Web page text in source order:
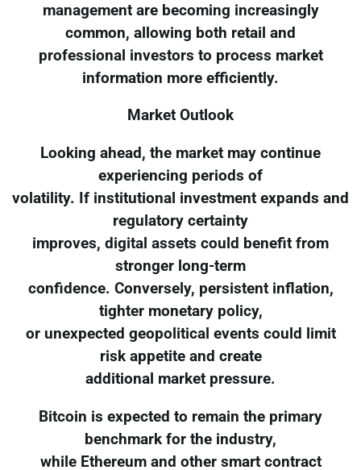
management are becoming increasingly
common, allowing both retail and
professional investors to process market
information more efficiently.
Market Outlook
Looking ahead, the market may continue
experiencing periods of
volatility. If institutional investment expands and
regulatory certainty
improves, digital assets could benefit from
stronger long-term
confidence. Conversely, persistent inflation,
tighter monetary policy,
or unexpected geopolitical events could limit
risk appetite and create
additional market pressure.
Bitcoin is expected to remain the primary
benchmark for the industry,
while Ethereum and other smart contract